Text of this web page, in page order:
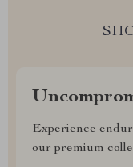
Experience
our premium